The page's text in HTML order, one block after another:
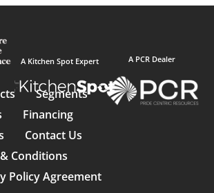
A Kitchen Spot Expert
Segments
Financing
Contact Us
Conditions
Policy Agreement
A PCR Dealer